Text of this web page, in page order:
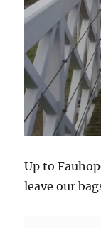
Up to
leave our